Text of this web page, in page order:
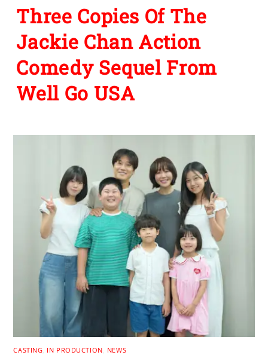
Three Copies Of The
Jackie Chan Action
Comedy Sequel From
Well Go USA
CASTING IN PRODUCTION NEWS